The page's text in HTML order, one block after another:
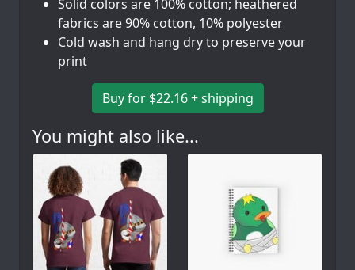
Solid colors are 100% cotton; heathered
fabrics are 90% cotton, 10% polyester
Cold wash and hang dry to preserve your
print
Buy for $22.16 + shipping
You might also like...